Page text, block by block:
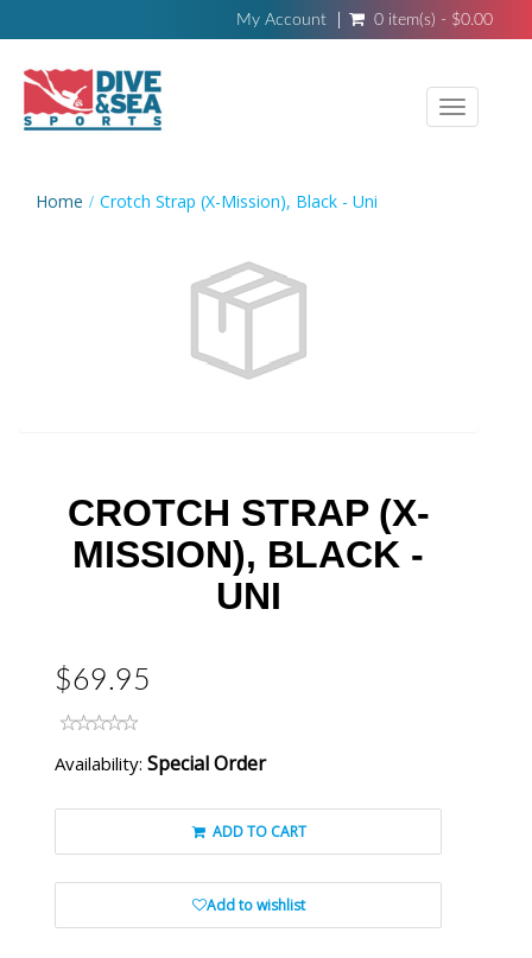
My Account 0 item(s) - $0.00
Toggle
Home Crotch Strap (X-Mission), Black - Uni
CROTCH STRAP (X-
MISSION), BLACK -
UNI
$69.95
Availability: Special Order
ADD TO CART
Add to wishlist